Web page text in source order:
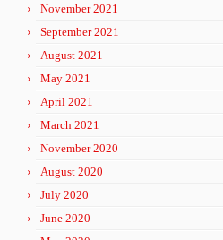
November 2021
September 2021
August 2021
May 2021
April 2021
March 2021
November 2020
August 2020
July 2020
June 2020